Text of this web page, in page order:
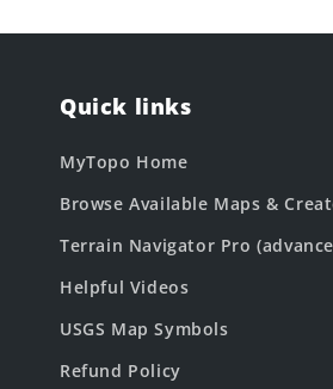
Quick links
MyTopo Home
Browse Available Maps &
Terrain Navigator Pro
Helpful Videos
USGS Map Symbols
Refund Policy